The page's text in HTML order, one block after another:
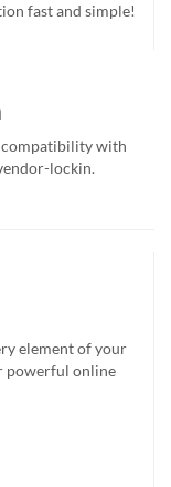
fast and simple!
with
lockin.
element of your
powerful online